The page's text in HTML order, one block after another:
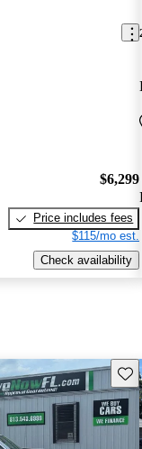
$6,299
Price includes fees
$115/mo est.
Check availability